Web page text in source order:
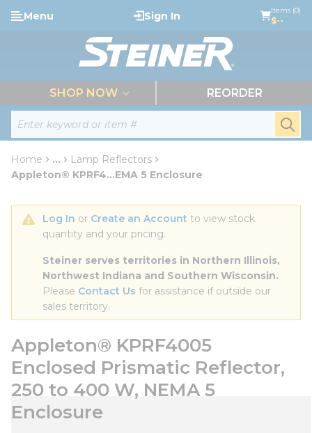
Skip to main content
Site Search
Menu Sign In Items (0)
$--
SHOP NOW REORDER
Home ...
more info
Lamp Reflectors
Appleton® KPRF4...EMA 5 Enclosure
Log In or Create an Account to view stock
quantity and your pricing.
Steiner serves territories in Northern Illinois,
Northwest Indiana and Southern Wisconsin.
Please Contact Us for assistance if outside our
sales territory.
Appleton® KPRF4005
Enclosed Prismatic Reflector,
250 to 400 W, NEMA 5
Enclosure